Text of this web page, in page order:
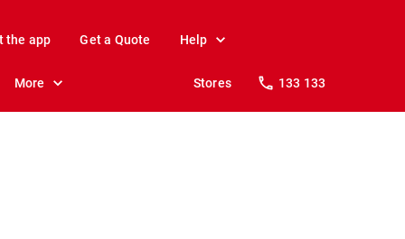
the app Get a Quote Help
More Stores 133 133